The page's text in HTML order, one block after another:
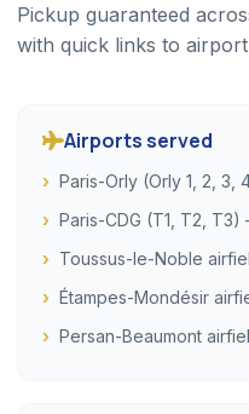
Pickup guaranteed
with quick links to
Airports served
Paris-Orly (Orly 1, 2, 3,
Paris-CDG (T1, T2,
Toussus-le-Noble
Étampes-Mondésir
Persan-Beaumont